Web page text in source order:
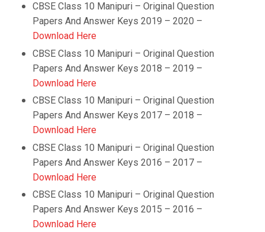
CBSE Class 10 Manipuri – Original Question
Papers And Answer Keys 2019 – 2020 –
Download Here
CBSE Class 10 Manipuri – Original Question
Papers And Answer Keys 2018 – 2019 –
Download Here
CBSE Class 10 Manipuri – Original Question
Papers And Answer Keys 2017 – 2018 –
Download Here
CBSE Class 10 Manipuri – Original Question
Papers And Answer Keys 2016 – 2017 –
Download Here
CBSE Class 10 Manipuri – Original Question
Papers And Answer Keys 2015 – 2016 –
Download Here